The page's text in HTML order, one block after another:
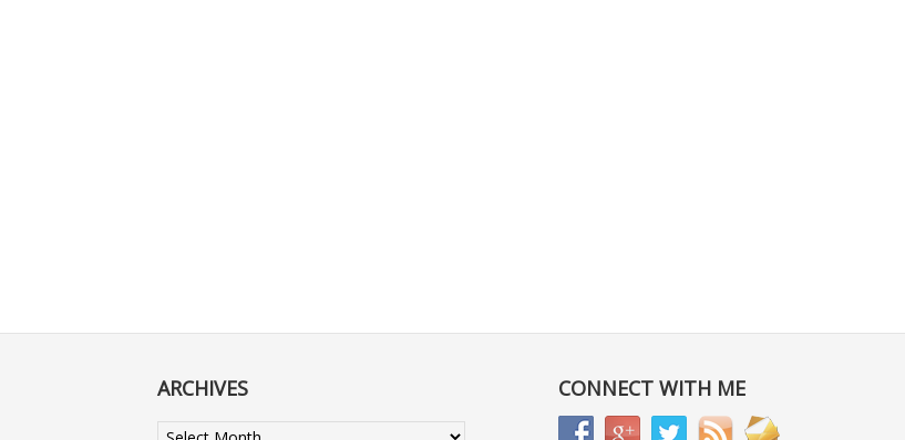
ARCHIVES
Archives
CONNECT WITH ME